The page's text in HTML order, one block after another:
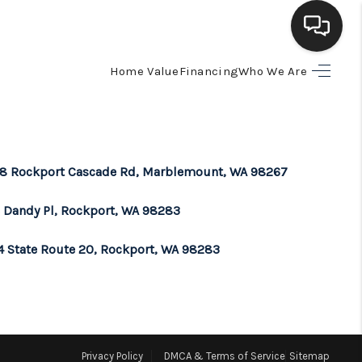
Home ValueFinancingWho We Are
SELLING
HOME VALUE
Rockport Cascade Rd, Marblemount, WA 98267
Pl, Rockport, WA 98283
State Route 20, Rockport, WA 98283
Privacy Policy DMCA & Terms of Service Sitemap